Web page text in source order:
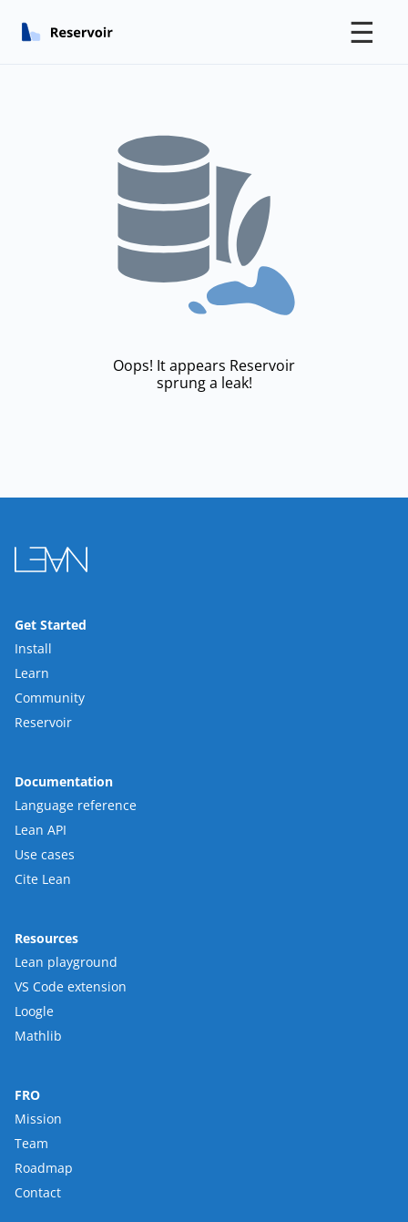
☰
Oops! It appears Reservoir
sprung a leak!
Get Started
Install
Learn
Community
Reservoir
Documentation
Language reference
Lean API
Use cases
Cite Lean
Resources
Lean playground
VS Code extension
Loogle
Mathlib
FRO
Mission
Team
Roadmap
Contact